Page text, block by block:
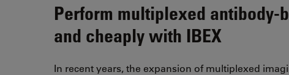
Perform multiplexed
and cheaply with IBEX
In recent years, the expansion of multiplexed